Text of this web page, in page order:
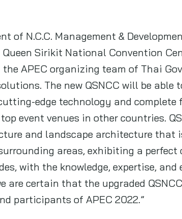
of N.C.C. Management &
Sirikit National Convention
APEC organizing team of Thai
The new QSNCC will be able
edge technology and complete
event venues in other countries.
and landscape architecture that
areas, exhibiting a
with the knowledge, expertise, and
are certain that the upgraded
participants of APEC 2022.”